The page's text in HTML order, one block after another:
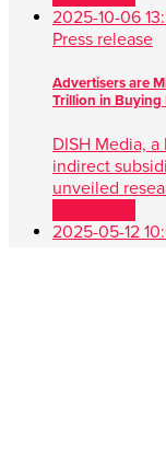
2025-10-06
Press release
Advertisers are
Trillion in Buying
DISH Media,
indirect
unveiled
2025-05-12